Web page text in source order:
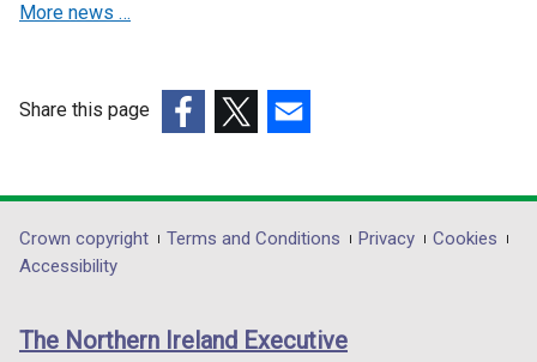
w
b
)
b
More news …
Share this page
opens
in
/
opens
in
/
opens
in
/
Department
footer
links
Crown copyright Terms and Conditions Privacy
Cookies
Accessibility
The Northern Ireland Executive